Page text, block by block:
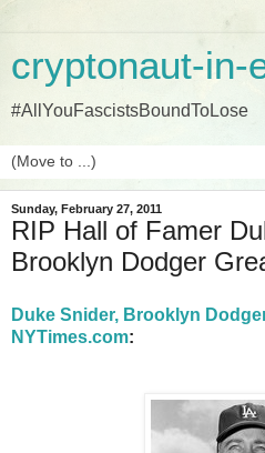
cryptonaut-in-
#AllYouFascistsBoundToLose
Sunday, February 27, 2011
RIP Hall of Famer
Brooklyn Dodger
Duke Snider, Brooklyn
NYTimes.com: